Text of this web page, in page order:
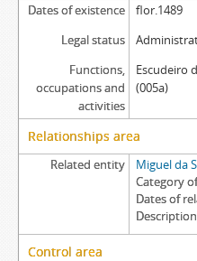
Dates of existence
flor.1489
Legal status
Functions,
occupations and
activities
Escudeiro
(005a)
Relationships area
Related entity
Miguel da
Category
Dates of
Control area